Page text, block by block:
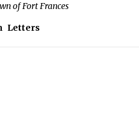
of Fort Frances
Letters